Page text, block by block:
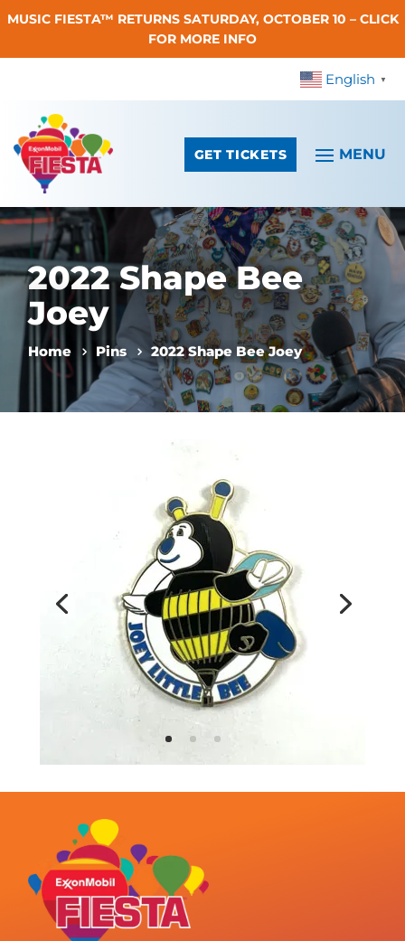
Skip To Content
MUSIC FIESTA™ RETURNS SATURDAY, OCTOBER 10 – CLICK
FOR MORE INFO
English ▼
GET TICKETS
2022 Shape Bee
Joey
Home Pins 2022 Shape Bee Joey